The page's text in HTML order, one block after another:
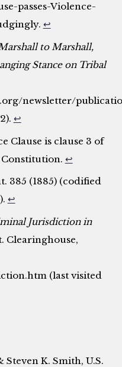
passes-Violence-
↩
to Marshall,
Stance on Tribal
newsletter/
↩
Clause is clause 3 of
↩
385 (1885) (codified
↩
Jurisdiction in
Clearinghouse,
(last visited
K. Smith, U.S.